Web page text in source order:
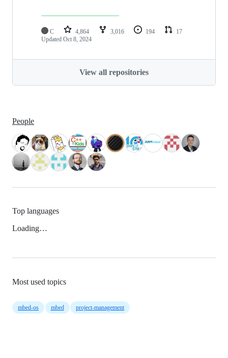
C 4,864 3,016 194
17
Updated Oct 8, 2024
View all repositories
People
Top languages
Loading…
Most used topics
mbed-os mbed project-management